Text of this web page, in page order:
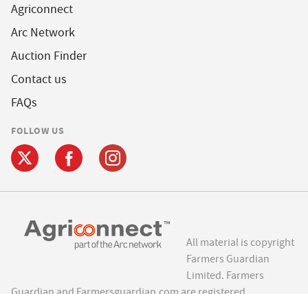
Agriconnect
Arc Network
Auction Finder
Contact us
FAQs
FOLLOW US
All material is copyright
Farmers Guardian
Limited. Farmers